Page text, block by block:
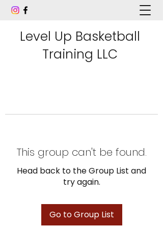
Level Up Basketball
Training LLC
This group can't be found.
Head back to the Group List and
try again.
Go to Group List